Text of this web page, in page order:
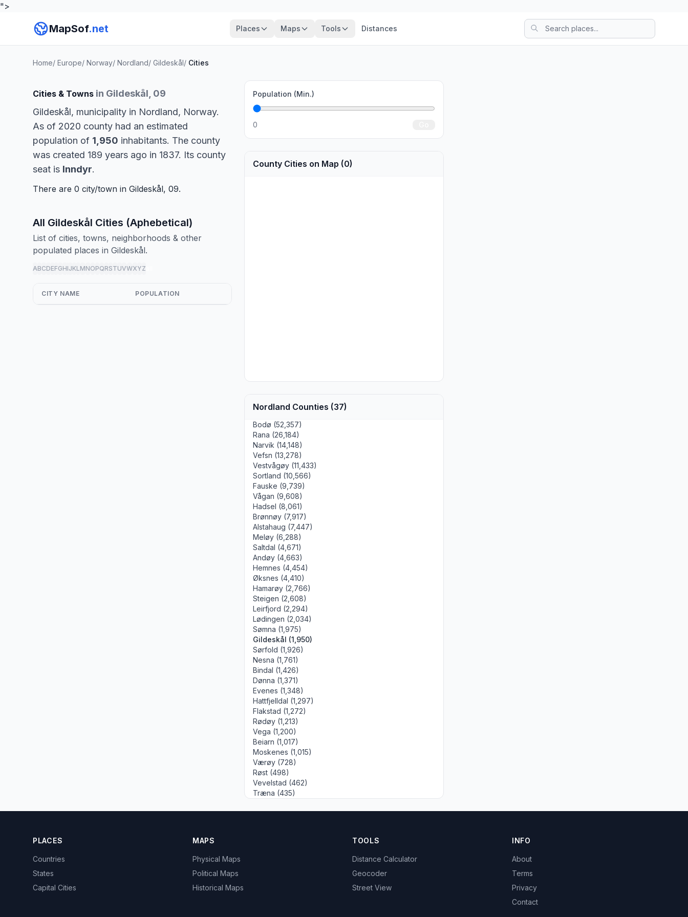
">
MapSof.net Places Maps Tools Distances
Home/ Europe/ Norway/ Nordland/ Gildeskål/ Cities
Cities & Towns in Gildeskål, 09
Gildeskål, municipality in Nordland, Norway.
As of 2020 county had an estimated
population of 1,950 inhabitants. The county
was created 189 years ago in 1837. Its county
seat is Inndyr.
There are 0 city/town in Gildeskål, 09.
All Gildeskål Cities (Aphebetical)
List of cities, towns, neighborhoods & other
populated places in Gildeskål.
ABCDEFGHIJKLMNOPQRSTUVWXYZ
CITY NAME POPULATION
Population (Min.)
0
County Cities on Map (0)
Nordland Counties (37)
Bodø (52,357)
Rana (26,184)
Narvik (14,148)
Vefsn (13,278)
Vestvågøy (11,433)
Sortland (10,566)
Fauske (9,739)
Vågan (9,608)
Hadsel (8,061)
Brønnøy (7,917)
Alstahaug (7,447)
Meløy (6,288)
Saltdal (4,671)
Andøy (4,663)
Hemnes (4,454)
Øksnes (4,410)
Hamarøy (2,766)
Steigen (2,608)
Leirfjord (2,294)
Lødingen (2,034)
Sømna (1,975)
Gildeskål (1,950)
Sørfold (1,926)
Nesna (1,761)
Bindal (1,426)
Dønna (1,371)
Evenes (1,348)
Hattfjelldal (1,297)
Flakstad (1,272)
Rødøy (1,213)
Vega (1,200)
Beiarn (1,017)
Moskenes (1,015)
Værøy (728)
Røst (498)
Vevelstad (462)
Træna (435)
PLACES
Countries
States
Capital Cities
MAPS
Physical Maps
Political Maps
Historical Maps
TOOLS
Distance Calculator
Geocoder
Street View
INFO
About
Terms
Privacy
Contact